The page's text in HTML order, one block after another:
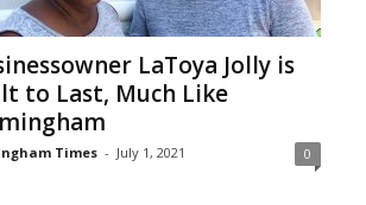
LaToya Jolly is
to Last, Much Like
Times - July 1, 2021 0